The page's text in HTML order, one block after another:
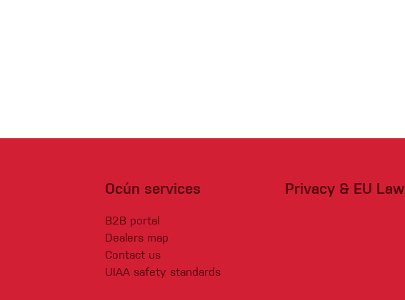
Ocún services
B2B portal
Dealers map
Contact us
UIAA safety standards
Privacy & EU Law